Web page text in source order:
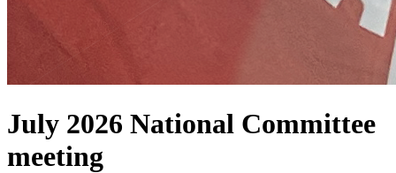
July 2026 National Committee
meeting